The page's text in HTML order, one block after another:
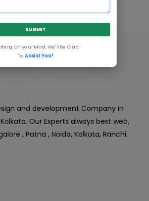
and development Company in
Our Experts always best web,
, Patna , Noida, Kolkata, Ranchi.
SUBMIT
On your Mind, We'll Be Glad
ToAssist You!